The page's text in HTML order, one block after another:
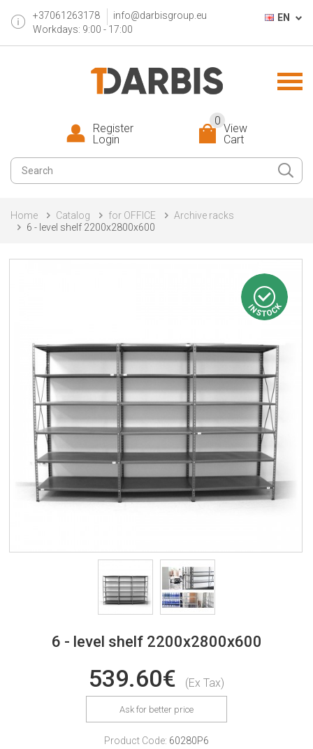
+37061263178
info@darbisgroup.eu
Workdays: 9:00 - 17:00
EN
View
Cart
0
Register
Login
Home Catalog for OFFICE
Archive racks
6 - level shelf 2200x2800x600
6 - level shelf 2200x2800x600
539.60€ (Ex Tax)
Ask for better price
Product Code: 60280P6